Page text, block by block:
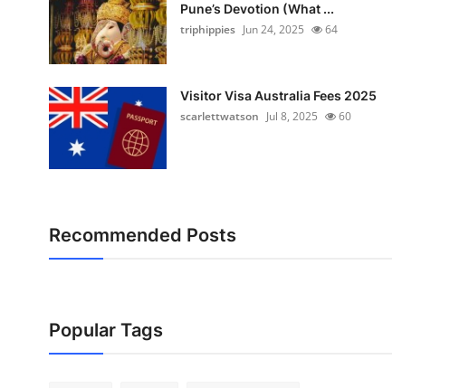
Pune’s Devotion (What ...
triphippies Jun 24, 2025 64
Visitor Visa Australia Fees 2025
scarlettwatson Jul 8, 2025 60
Recommended Posts
Popular Tags